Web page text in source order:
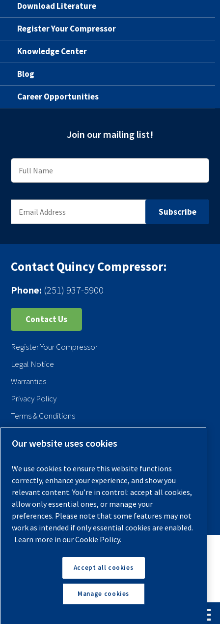
Download Literature
Register Your Compressor
Knowledge Center
Blog
Career Opportunities
Join our mailing list!
Contact Quincy Compressor:
Phone: (251) 937-5900
Contact Us
Register Your Compressor
Legal Notice
Warranties
Privacy Policy
Terms & Conditions
© 2026 Quincy Compressor. All Rights Reserved
Back to Top
Our website uses cookies
We use cookies to ensure this website functions
correctly, enhance your experience, and show you
relevant content. You’re in control: accept all cookies,
allow only essential ones, or manage your
preferences. Please note that some features may not
work as intended if only essential cookies are enabled.
Learn more in our Cookie Policy.
Accept all cookies
Manage cookies